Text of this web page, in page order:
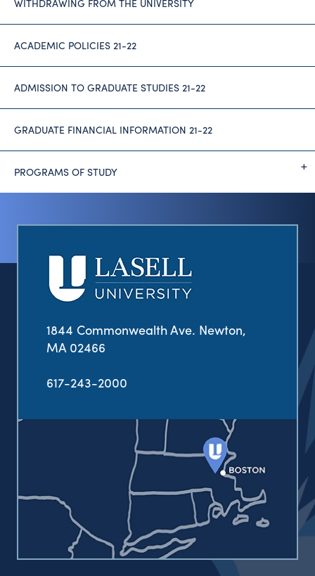
WITHDRAWING FROM THE UNIVERSITY
ACADEMIC POLICIES 21-22
ADMISSION TO GRADUATE STUDIES 21-22
GRADUATE FINANCIAL INFORMATION 21-22
PROGRAMS OF STUDY
1844 Commonwealth Ave. Newton,
MA 02466
617-243-2000